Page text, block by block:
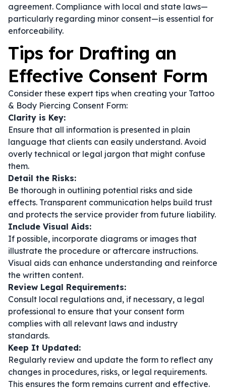
agreement. Compliance with local and state laws—
particularly regarding minor consent—is essential for
enforceability.
Tips for Drafting an
Effective Consent Form
Consider these expert tips when creating your Tattoo
& Body Piercing Consent Form:
Clarity is Key:
Ensure that all information is presented in plain
language that clients can easily understand. Avoid
overly technical or legal jargon that might confuse
them.
Detail the Risks:
Be thorough in outlining potential risks and side
effects. Transparent communication helps build trust
and protects the service provider from future liability.
Include Visual Aids:
If possible, incorporate diagrams or images that
illustrate the procedure or aftercare instructions.
Visual aids can enhance understanding and reinforce
the written content.
Review Legal Requirements:
Consult local regulations and, if necessary, a legal
professional to ensure that your consent form
complies with all relevant laws and industry
standards.
Keep It Updated:
Regularly review and update the form to reflect any
changes in procedures, risks, or legal requirements.
This ensures the form remains current and effective.